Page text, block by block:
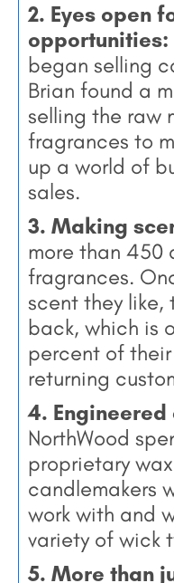
2. Eyes open
opportunities:
began selling
Brian found a
selling the raw
fragrances to
up a world of
sales.
3. Making
more than 450
fragrances.
scent they like,
back, which is
percent of
returning
4.
NorthWood
proprietary
candlemakers
work with and
variety of wick
5. More than